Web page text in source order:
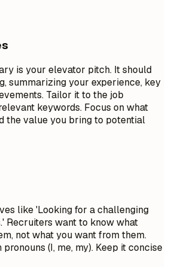
is your elevator pitch. It should
summarizing your experience, key
Tailor it to the job
keywords. Focus on what
the value you bring to potential
like 'Looking for a challenging
Recruiters want to know what
not what you want from them.
(I, me, my). Keep it concise